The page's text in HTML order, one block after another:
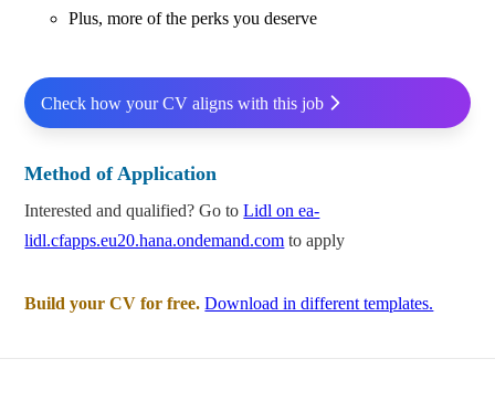
Plus, more of the perks you deserve
Check how your CV aligns with this job
Method of Application
Interested and qualified? Go toLidl on ea-
lidl.cfapps.eu20.hana.ondemand.com to apply
Build your CV for free. Download in different templates.